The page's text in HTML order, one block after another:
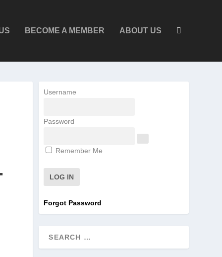
BECOME A MEMBER ABOUT US
Username
Password
Remember Me
Forgot Password